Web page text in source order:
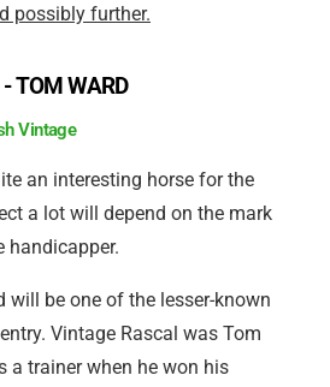
possibly further.
TOM WARD
Vintage
an interesting horse for the
a lot will depend on the mark
handicapper.
will be one of the lesser-known
Vintage Rascal was Tom
a trainer when he won his